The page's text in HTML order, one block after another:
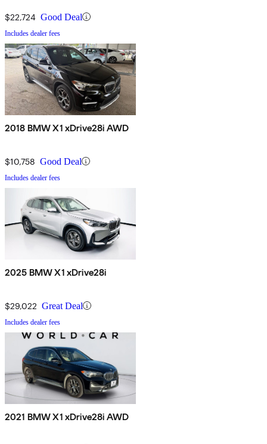
$22,724 Good Deal
Includes dealer fees
2018 BMW X1 xDrive28i AWD
$10,758 Good Deal
Includes dealer fees
2025 BMW X1 xDrive28i
$29,022 Great Deal
Includes dealer fees
2021 BMW X1 xDrive28i AWD